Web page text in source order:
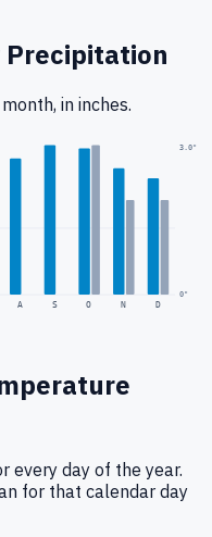
in inches.
A S O N D
3.0"
0"
every day of the year.
for that calendar day